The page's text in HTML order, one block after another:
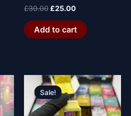
£30.00 £25.00
Add to cart
Sale!
Sale!
Original
price
was:
£30.00.
Current
price
is:
£25.00.